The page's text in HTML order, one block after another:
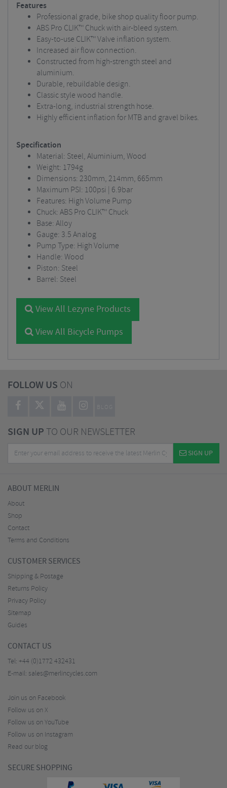
Features
Professional grade, bike shop quality floor pump.
ABS Pro CLIK™ Chuck with air-bleed system.
Easy-to-use CLIK™ Valve inflation system.
Increased air flow connection.
Constructed from high-strength steel and
aluminium.
Durable, rebuildable design.
Classic style wood handle.
Extra-long, industrial strength hose.
Highly efficient inflation for MTB and gravel bikes.
Specification
Material: Steel, Aluminium, Wood
Weight: 1794g
Dimensions: 230mm, 214mm, 665mm
Maximum PSI: 100psi | 6.9bar
Features: High Volume Pump
Chuck: ABS Pro CLIK™ Chuck
Base: Alloy
Gauge: 3.5 Analog
Pump Type: High Volume
Handle: Wood
Piston: Steel
Barrel: Steel
View All Lezyne Products
View All Bicycle Pumps
FOLLOW US ON
BLOG
SIGN UPTO OUR NEWSLETTER
SIGN UP
ABOUT MERLIN
About
Shop
Contact
Terms and Conditions
CUSTOMER SERVICES
Shipping & Postage
Returns Policy
Privacy Policy
Sitemap
Guides
CONTACT US
Tel: +44 (0)1772 432431
E-mail: sales@merlincycles.com
Join us on Facebook
Follow us on X
Follow us on YouTube
Follow us on Instagram
Read our blog
SECURE SHOPPING